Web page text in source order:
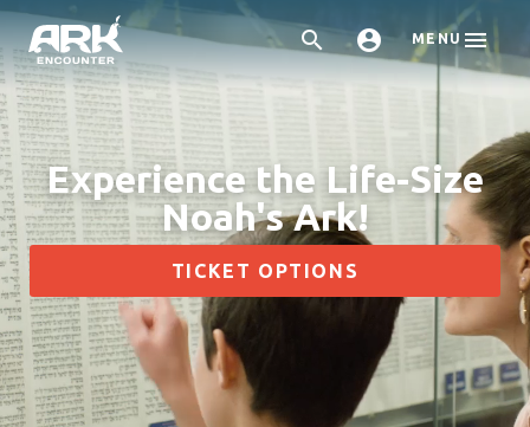
  MENU
Experience the Life-Size
Noah's Ark!
TICKET OPTIONS